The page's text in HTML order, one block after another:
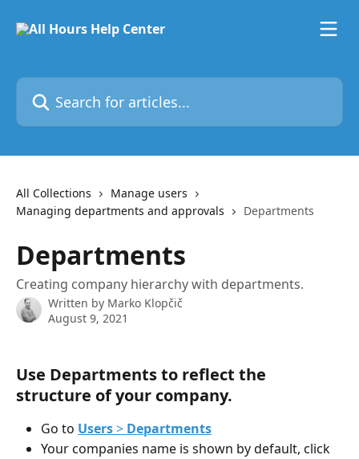
Search for articles...
All Collections
Manage users
Managing departments and approvals
Departments
Departments
Creating company hierarchy with departments.
Written by Marko Klopčič
August 9, 2021
Use Departments to reflect the
structure of your company.
Go to Users > Departments
Your companies name is shown by default, click